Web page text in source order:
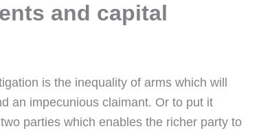
and capital
is the inequality of arms which will
an impecunious claimant. Or to put it
parties which enables the richer party to